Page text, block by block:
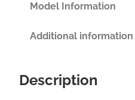
B
Model Information
Additional information
Description